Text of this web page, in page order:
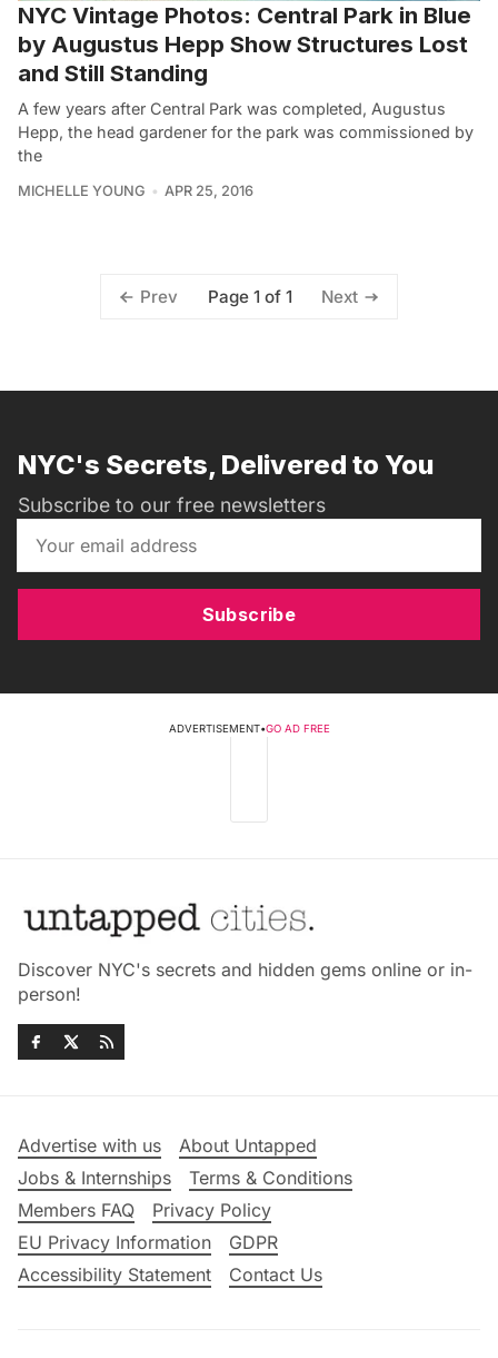
NYC Vintage Photos: Central Park in Blue
by Augustus Hepp Show Structures Lost
and Still Standing
A few years after Central Park was completed, Augustus
Hepp, the head gardener for the park was commissioned by
the
MICHELLE YOUNG APR 25, 2016
Prev Page 1 of 1 Next
NYC's Secrets, Delivered to You
Subscribe to our free newsletters
Subscribe
ADVERTISEMENT•GO AD FREE
Discover NYC's secrets and hidden gems online or in-
person!
Advertise with us
About Untapped
Jobs & Internships
Terms & Conditions
Members FAQ
Privacy Policy
EU Privacy Information
GDPR
Accessibility Statement
Contact Us